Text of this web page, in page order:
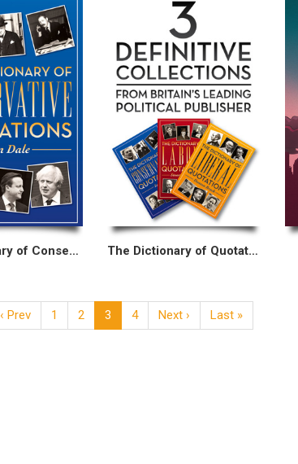
The Dictionary of Conservative Quotations The Dictionary of Quotations Collection
‹ Prev 1 2 3 4 Next › Last »